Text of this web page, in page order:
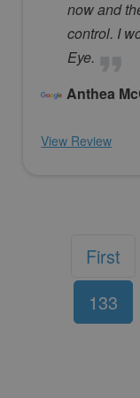
now and
control. I
Eye.
Anthea
View Review
First
133